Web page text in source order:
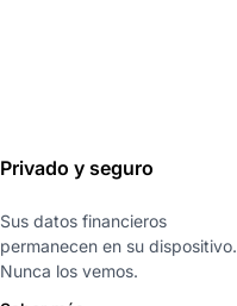
Privado y seguro
Sus datos financieros
permanecen en su dispositivo.
Nunca los vemos.